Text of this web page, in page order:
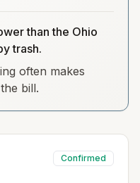
than the Ohio
trash.
often makes
bill.
Confirmed